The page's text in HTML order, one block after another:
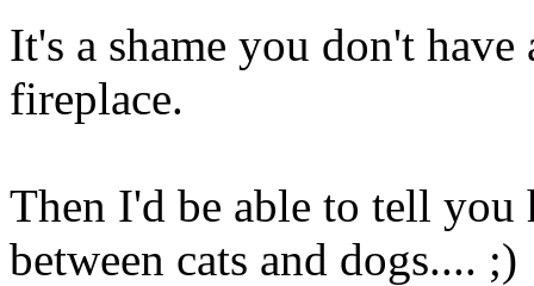
It's a shame you don't
fireplace.
Then I'd be able to tell you
between cats and dogs.... ;)